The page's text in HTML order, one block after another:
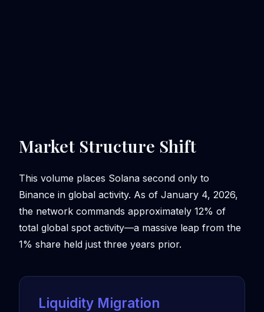
Market Structure Shift
This volume places Solana second only to
Binance in global activity. As of January 4, 2026,
the network commands approximately 12% of
total global spot activity—a massive leap from the
1% share held just three years prior.
Liquidity Migration